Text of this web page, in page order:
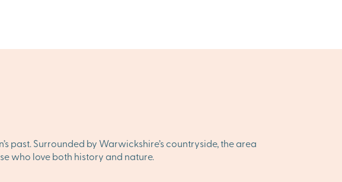
past. Surrounded by Warwickshire’s countryside, the area
who love both history and nature.